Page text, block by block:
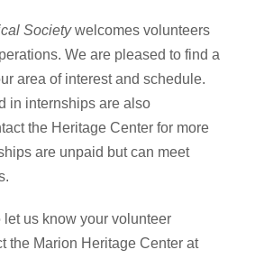
Societywelcomes volunteers
We are pleased to find a
area of interest and schedule.
in internships are also
the Heritage Center for more
are unpaid but can meet
let us know your volunteer
the Marion Heritage Center at